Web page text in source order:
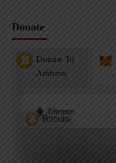
Donate
Donate To
Address
Bitcoin
Ethereum